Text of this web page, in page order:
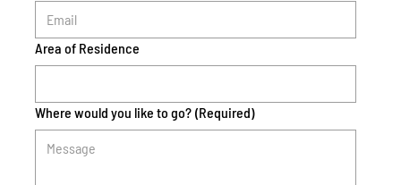
Area of Residence
Where would you like to go? (Required)